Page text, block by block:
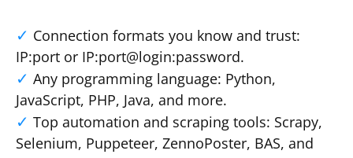
Connection formats you know and trust:
IP:port or IP:port@login:password.
Any programming language: Python,
JavaScript, PHP, Java, and more.
Top automation and scraping tools: Scrapy,
Selenium, Puppeteer, ZennoPoster, BAS, and